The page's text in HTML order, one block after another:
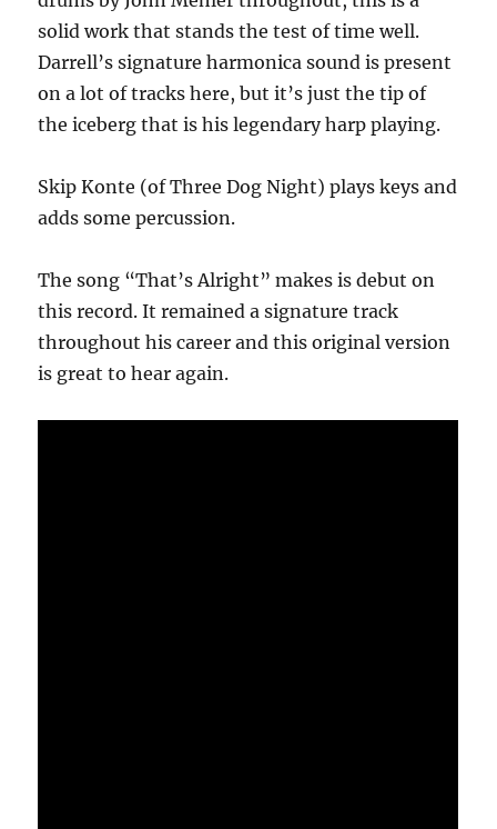
solid work that stands the test of time well.
Darrell’s signature harmonica sound is present
on a lot of tracks here, but it’s just the tip of
the iceberg that is his legendary harp playing.
Skip Konte (of Three Dog Night) plays keys and
adds some percussion.
The song “That’s Alright” makes is debut on
this record. It remained a signature track
throughout his career and this original version
is great to hear again.